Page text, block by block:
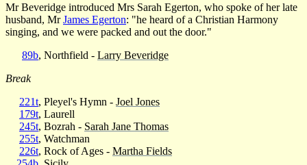
Mr Beveridge introduced Mrs Sarah Egerton, who spoke of her late
husband, MrJames Egerton: "he heard of a Christian Harmony
singing, and we were packed and out the door."
89b, Northfield - Larry Beveridge
Break
221t, Pleyel's Hymn - Joel Jones
179t, Laurell
245t, Bozrah - Sarah Jane Thomas
255t, Watchman
226t, Rock of Ages - Martha Fields